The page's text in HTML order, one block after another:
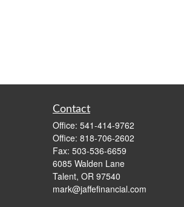
Contact
Office: 541-414-9762
Office: 818-706-2602
Fax: 503-536-6659
6085 Walden Lane
Talent, OR 97540
mark@jaffefinancial.com